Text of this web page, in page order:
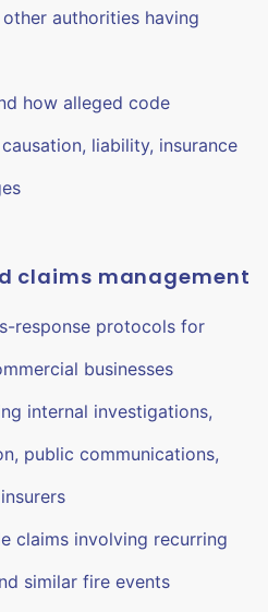
authorities having
how alleged code
liability, insurance
claims management
response protocols for
businesses
internal investigations,
public communications,
claims involving recurring
similar fire events